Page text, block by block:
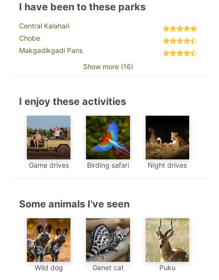
I have been to these parks
Central Kalahari
Chobe
Makgadikgadi Pans
Show more (16)
I enjoy these activities
Game drives Birding safari Night drives
Some animals I've seen
Wild dog Genet cat Puku